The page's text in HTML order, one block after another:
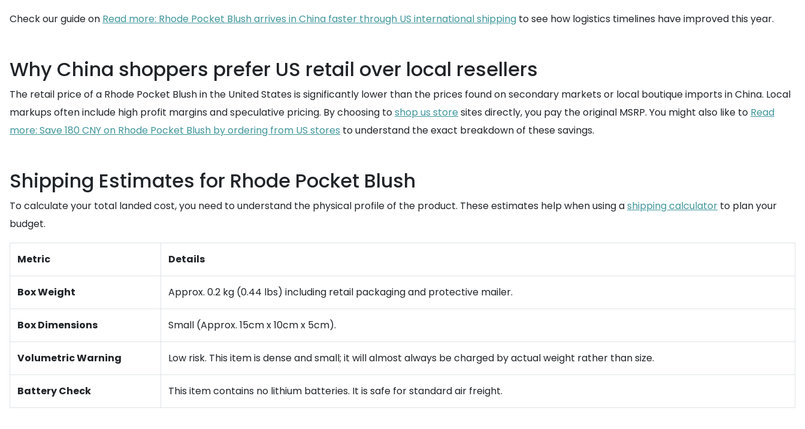
Check our guide on Read more: Rhode Pocket Blush arrives in China faster through US international shipping to see how logistics timelines have improved this year.
Why China shoppers prefer US retail over local resellers
The retail price of a Rhode Pocket Blush in the United States is significantly lower than the prices found on secondary markets or local boutique imports in China. Local
markups often include high profit margins and speculative pricing. By choosing toshop us store sites directly, you pay the original MSRP. You might also like to Read
more: Save 180 CNY on Rhode Pocket Blush by ordering from US stores to understand the exact breakdown of these savings.
Shipping Estimates for Rhode Pocket Blush
To calculate your total landed cost, you need to understand the physical profile of the product. These estimates help when using ashipping calculator to plan your
budget.
Metric Details
Box Weight Approx. 0.2 kg (0.44 lbs) including retail packaging and protective mailer.
Box Dimensions Small (Approx. 15cm x 10cm x 5cm).
Volumetric Warning Low risk. This item is dense and small; it will almost always be charged by actual weight rather than size.
Battery Check This item contains no lithium batteries. It is safe for standard air freight.